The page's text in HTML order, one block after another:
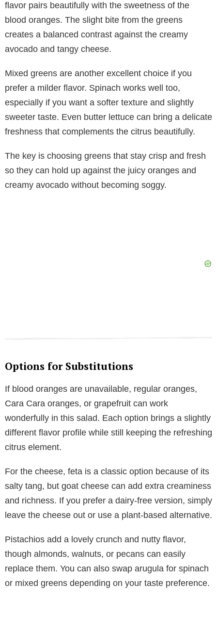
flavor pairs beautifully with the sweetness of the
blood oranges. The slight bite from the greens
creates a balanced contrast against the creamy
avocado and tangy cheese.
Mixed greens are another excellent choice if you
prefer a milder flavor. Spinach works well too,
especially if you want a softer texture and slightly
sweeter taste. Even butter lettuce can bring a delicate
freshness that complements the citrus beautifully.
The key is choosing greens that stay crisp and fresh
so they can hold up against the juicy oranges and
creamy avocado without becoming soggy.
Options for Substitutions
If blood oranges are unavailable, regular oranges,
Cara Cara oranges, or grapefruit can work
wonderfully in this salad. Each option brings a slightly
different flavor profile while still keeping the refreshing
citrus element.
For the cheese, feta is a classic option because of its
salty tang, but goat cheese can add extra creaminess
and richness. If you prefer a dairy-free version, simply
leave the cheese out or use a plant-based alternative.
Pistachios add a lovely crunch and nutty flavor,
though almonds, walnuts, or pecans can easily
replace them. You can also swap arugula for spinach
or mixed greens depending on your taste preference.